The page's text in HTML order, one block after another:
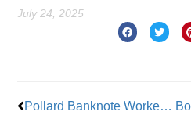
July 24, 2025
Pollard Banknote Workers Join Teamsters